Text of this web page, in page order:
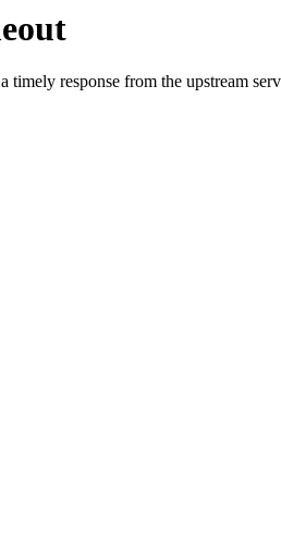
timely response from the upstream